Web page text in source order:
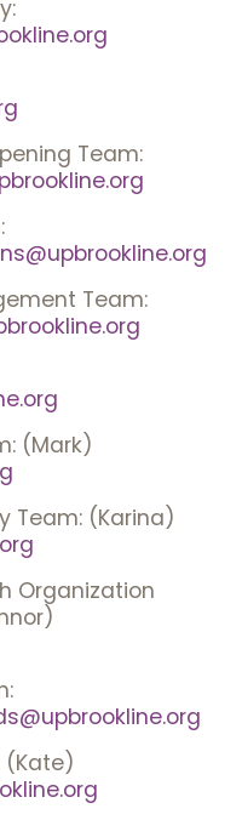
Team:
Team:
(Mark)
Team: (Karina)
Organization
(Kate)